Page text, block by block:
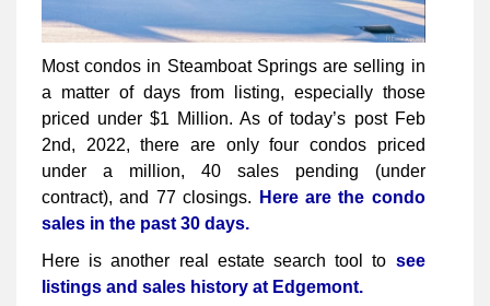
Most condos in Steamboat Springs are selling in
a matter of days from listing, especially those
priced under $1 Million. As of today’s post Feb
2nd, 2022, there are only four condos priced
under a million, 40 sales pending (under
contract), and 77 closings.
Here are the condo
sales in the past 30 days.
Here is another real estate search tool to see
listings and sales history at Edgemont.